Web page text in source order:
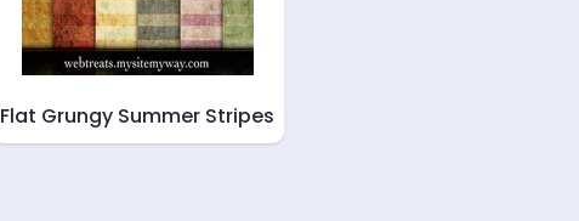
Flat Grungy Summer Stripes